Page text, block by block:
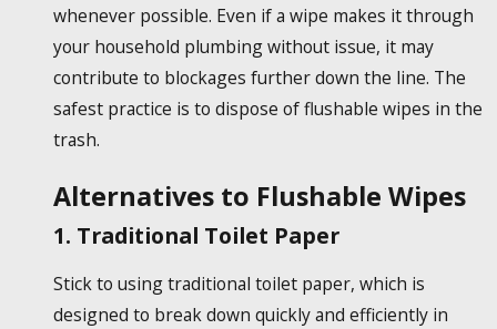
whenever possible. Even if a wipe makes it through
your household plumbing without issue, it may
contribute to blockages further down the line. The
safest practice is to dispose offlushable wipes in the
trash.
Alternatives to Flushable Wipes
1. Traditional Toilet Paper
Stick to using traditional toilet paper, which is
designed to break down quickly and efficiently in